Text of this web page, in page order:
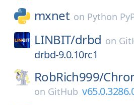
mxnet on Python
LINBIT/drbd on
drbd-9.0.10rc1
RobRich999/
on GitHub